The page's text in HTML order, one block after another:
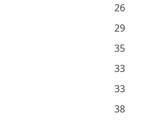
26
29
35
33
33
38